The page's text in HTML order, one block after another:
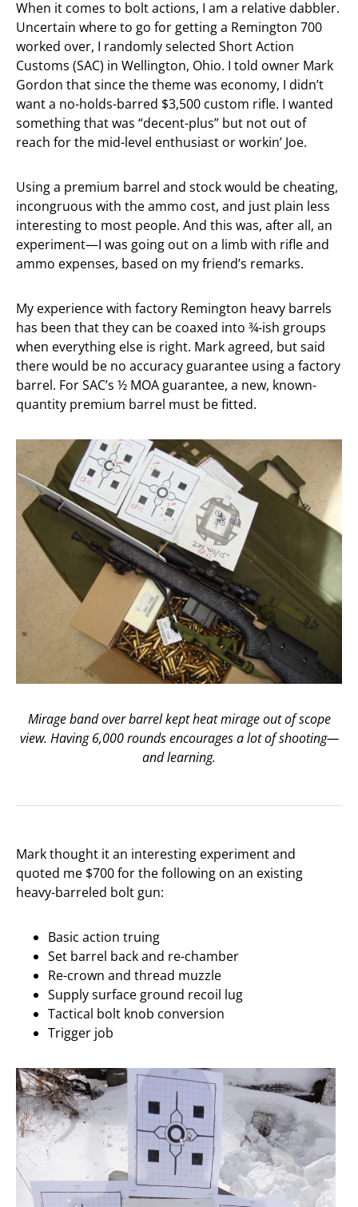
When it comes to bolt actions, I am a relative dabbler.
Uncertain where to go for getting a Remington 700
worked over, I randomly selected Short Action
Customs (SAC) in Wellington, Ohio. I told owner Mark
Gordon that since the theme was economy, I didn’t
want a no-holds-barred $3,500 custom rifle. I wanted
something that was “decent-plus” but not out of
reach for the mid-level enthusiast or workin’ Joe.
Using a premium barrel and stock would be cheating,
incongruous with the ammo cost, and just plain less
interesting to most people. And this was, after all, an
experiment—I was going out on a limb with rifle and
ammo expenses, based on my friend’s remarks.
My experience with factory Remington heavy barrels
has been that they can be coaxed into ¾-ish groups
when everything else is right. Mark agreed, but said
there would be no accuracy guarantee using a factory
barrel. For SAC’s ½ MOA guarantee, a new, known-
quantity premium barrel must be fitted.
Mirage band over barrel kept heat mirage out of scope
view. Having 6,000 rounds encourages a lot of shooting—
and learning.
Mark thought it an interesting experiment and
quoted me $700 for the following on an existing
heavy-barreled bolt gun:
Basic action truing
Set barrel back and re-chamber
Re-crown and thread muzzle
Supply surface ground recoil lug
Tactical bolt knob conversion
Trigger job